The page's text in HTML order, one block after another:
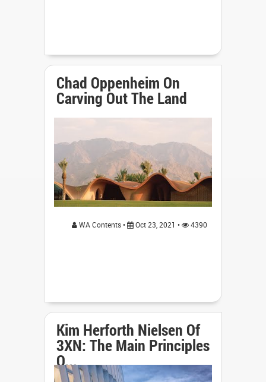
Chad Oppenheim On
Carving Out The Land
WA Contents • Oct 23, 2021 • 4390
Kim Herforth Nielsen Of
3XN: The Main Principles
O...